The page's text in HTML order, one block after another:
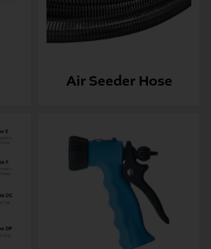
Air Seeder Hose